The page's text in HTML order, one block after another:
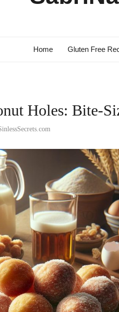
Home Gluten Free
Holes: Bite-